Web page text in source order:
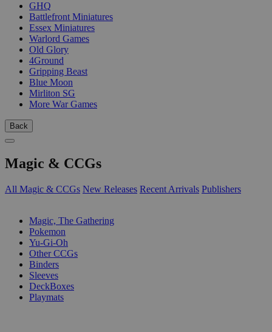
GHQ
Battlefront Miniatures
Essex Miniatures
Warlord Games
Old Glory
4Ground
Gripping Beast
Blue Moon
Mirliton SG
More War Games
Back
Magic & CCGs
All Magic & CCGs New Releases Recent Arrivals Publishers
Magic, The Gathering
Pokemon
Yu-Gi-Oh
Other CCGs
Binders
Sleeves
DeckBoxes
Playmats